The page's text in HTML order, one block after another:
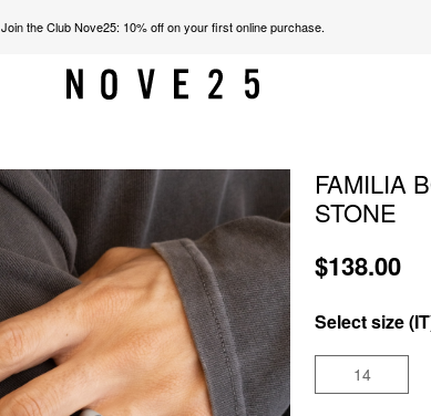
Join the Club Nove25: 10% off on your first online purchase.
FAMILIA
STONE
$138.00
Select size
14